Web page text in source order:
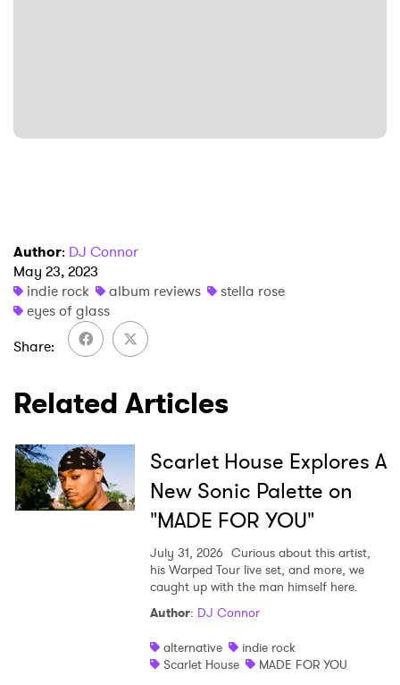
Author: DJ Connor
May 23, 2023
indie rock
album reviews
stella rose
eyes of glass
Share
Related Articles
Scarlet House Explores A
New Sonic Palette on
"MADE FOR YOU"
July 31, 2026 Curious about this artist,
his Warped Tour live set, and more, we
caught up with the man himself here.
Author: DJ Connor
alternative
indie rock
Scarlet House
MADE FOR YOU